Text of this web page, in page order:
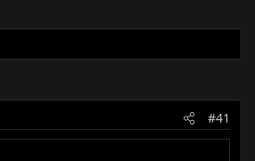
#41